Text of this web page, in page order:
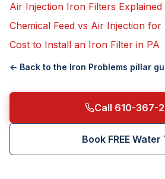
Air Injection Iron Filters Explained
Chemical Feed vs Air Injection
Cost to Install an Iron Filter in PA
← Back to the Iron Problems pillar
Call 610-367-
Book FREE Water